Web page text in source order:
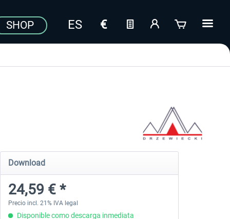
SHOP
Download
24,59 € *
Precio incl. 21% IVA legal
Disponible como descarga inmediata